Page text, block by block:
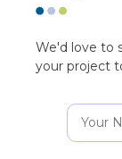
We'd love to
your project